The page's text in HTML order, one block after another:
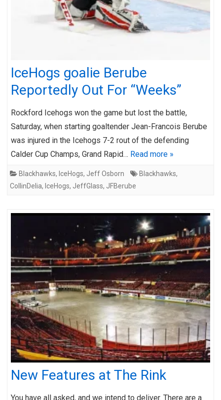
IceHogs goalie Berube
Reportedly Out For “Weeks”
Rockford Icehogs won the game but lost the battle,
Saturday, when starting goaltender Jean-Francois Berube
was injured in the Icehogs 7-2 rout of the defending
Calder Cup Champs, Grand Rapid… Read more »
Blackhawks, IceHogs, Jeff Osborn Blackhawks,
CollinDelia, IceHogs, JeffGlass, JFBerube
New Features at The Rink
You have all asked, and we intend to deliver. There are a